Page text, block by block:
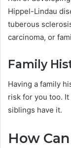
Hippel-Lindau
tuberous
carcinoma, or
Family
Having a family
risk for you too.
siblings have it.
How